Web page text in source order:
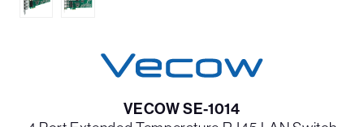
VECOW SE-1014